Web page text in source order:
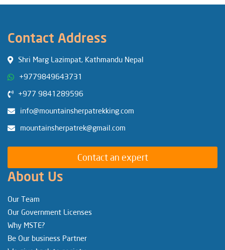
Contact Address
Shri Marg Lazimpat, Kathmandu Nepal
+9779849643731
+977 9841289596
info@mountainsherpatrekking.com
mountainsherpatrek@gmail.com
Contact an expert
About Us
Our Team
Our Government Licenses
Why MSTE?
Be Our business Partner